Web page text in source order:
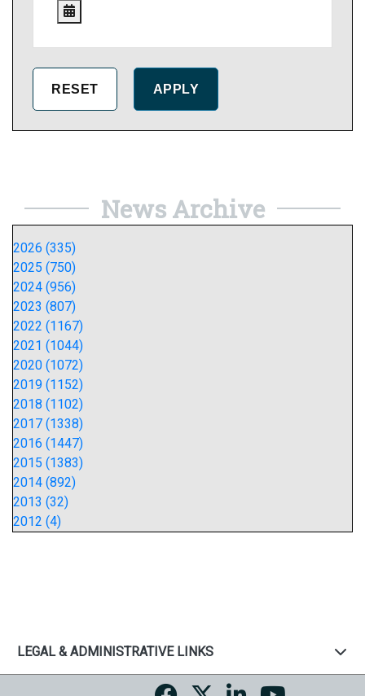
News Archive
2026 (335)
2025 (750)
2024 (956)
2023 (807)
2022 (1167)
2021 (1044)
2020 (1072)
2019 (1152)
2018 (1102)
2017 (1338)
2016 (1447)
2015 (1383)
2014 (892)
2013 (32)
2012 (4)
LEGAL & ADMINISTRATIVE LINKS